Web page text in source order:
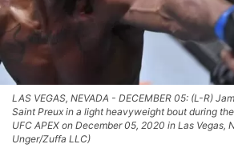
LAS VEGAS, NEVADA - DECEMBER 05: (L-R)
Saint Preux in a light heavyweight bout during
UFC APEX on December 05, 2020 in Las Vegas,
Unger/Zuffa LLC)